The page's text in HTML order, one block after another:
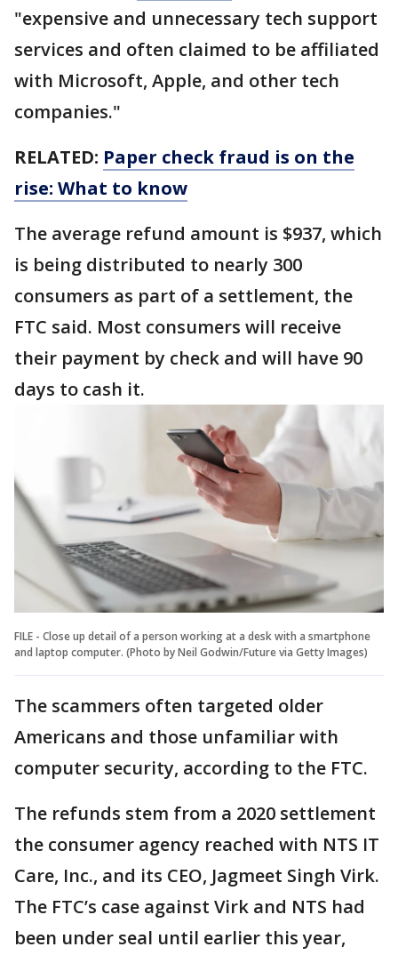
"expensive and unnecessary tech support
services and often claimed to be affiliated
with Microsoft, Apple, and other tech
companies."
RELATED: Paper check fraud is on the
rise: What to know
The average refund amount is $937, which
is being distributed to nearly 300
consumers as part of a settlement, the
FTC said. Most consumers will receive
their payment by check and will have 90
days to cash it.
FILE - Close up detail of a person working at a desk with a smartphone
and laptop computer. (Photo by Neil Godwin/Future via Getty Images)
The scammers often targeted older
Americans and those unfamiliar with
computer security, according to the FTC.
The refunds stem from a 2020 settlement
the consumer agency reached with NTS IT
Care, Inc., and its CEO, Jagmeet Singh Virk.
The FTC’s case against Virk and NTS had
been under seal until earlier this year,